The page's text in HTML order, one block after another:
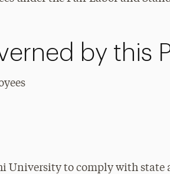
by this
University to comply with state